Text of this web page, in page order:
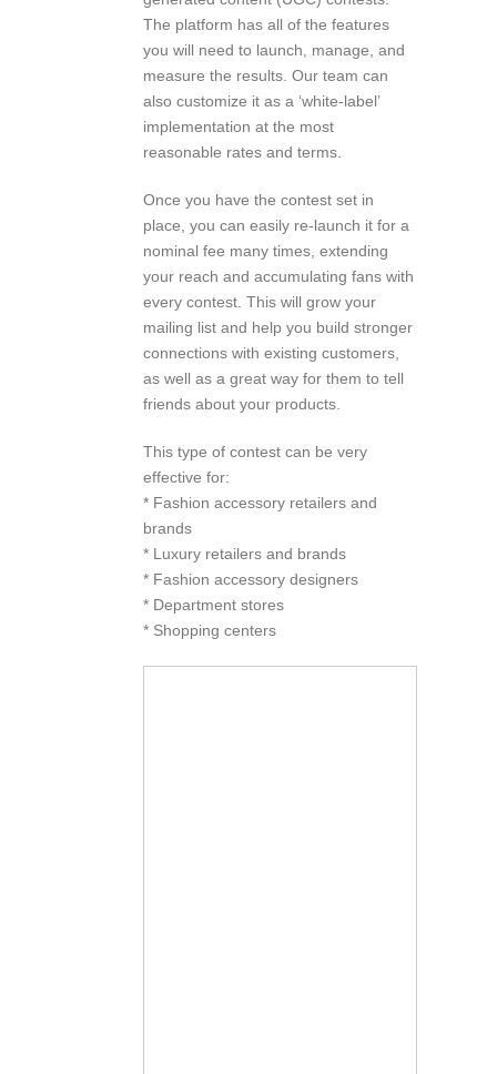
The platform has all of the features
you will need to launch, manage, and
measure the results. Our team can
also customize it as a ‘white-label’
implementation at the most
reasonable rates and terms.
Once you have the contest set in
place, you can easily re-launch it for a
nominal fee many times, extending
your reach and accumulating fans with
every contest. This will grow your
mailing list and help you build stronger
connections with existing customers,
as well as a great way for them to tell
friends about your products.
This type of contest can be very
effective for:
* Fashion accessory retailers and
brands
* Luxury retailers and brands
* Fashion accessory designers
* Department stores
* Shopping centers